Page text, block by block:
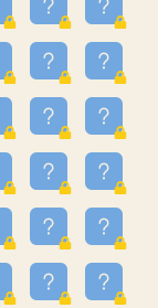
48.96
0.29
0.15
4.42
55.03
1.09
9.84